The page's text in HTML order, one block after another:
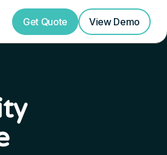
Get Quote View Demo